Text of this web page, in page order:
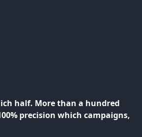
half. More than a hundred
precision which campaigns,